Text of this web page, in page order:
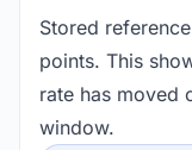
Stored
points. This
rate has moved
window.